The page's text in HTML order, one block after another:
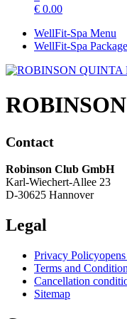
€ 0.00
WellFit-Spa Menu
WellFit-Spa
Contact
Robinson Club GmbH
Karl-Wiechert-Allee 23
D-30625 Hannover
Legal
Privacy Policy
Terms and
Cancellation
Sitemap